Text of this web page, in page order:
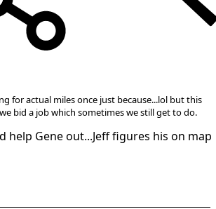
for actual miles once just because...lol but this
bid a job which sometimes we still get to do.
help Gene out...Jeff figures his on map